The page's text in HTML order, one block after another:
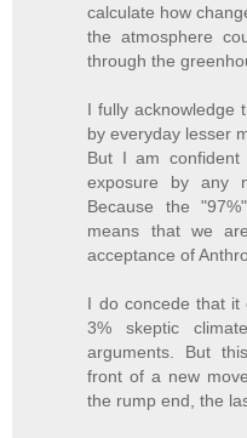
calculate how
the atmosphere
through the
I fully acknowledge
by everyday lesser
But I am
exposure by any
Because the
means that we
acceptance of
I do concede that it
3% skeptic
arguments. But
front of a new
the rump end, the